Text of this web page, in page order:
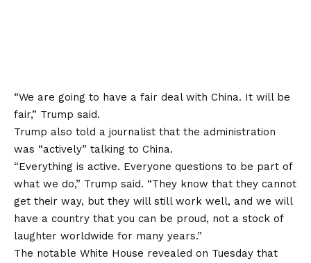
“We are going to have a fair deal with China. It will be
fair,” Trump said.
Trump also told a journalist that the administration
was “actively” talking to China.
“Everything is active. Everyone questions to be part of
what we do,” Trump said. “They know that they cannot
get their way, but they will still work well, and we will
have a country that you can be proud, not a stock of
laughter worldwide for many years.”
The notable White House revealed on Tuesday that